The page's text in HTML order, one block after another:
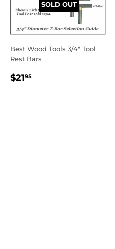
SOLD OUT
Best Wood Tools 3/4" Tool
Rest Bars
REGULAR
$2195